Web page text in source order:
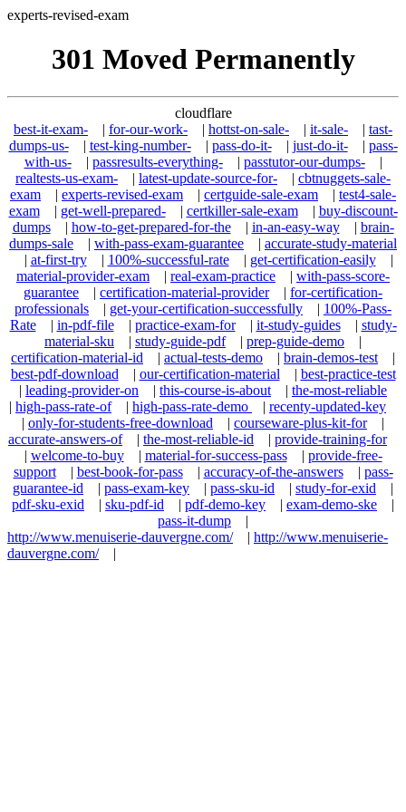
experts-revised-exam
301 Moved Permanently
cloudflare
best-it-exam- | for-our-work- | hottst-on-sale- | it-sale- | tast-
dumps-us-| test-king-number-| pass-do-it-| just-do-it-| pass-
with-us-| passresults-everything-| passtutor-our-dumps-|
realtests-us-exam- | latest-update-source-for- | cbtnuggets-sale-
exam | experts-revised-exam | certguide-sale-exam | test4-sale-
exam| get-well-prepared-| certkiller-sale-exam| buy-discount-
dumps| how-to-get-prepared-for-the| in-an-easy-way| brain-
dumps-sale | with-pass-exam-guarantee | accurate-study-material
| at-first-try| 100%-successful-rate| get-certification-easily|
material-provider-exam | real-exam-practice | with-pass-score-
guarantee | certification-material-provider| for-certification-
professionals | get-your-certification-successfully | 100%-Pass-
Rate| in-pdf-file| practice-exam-for| it-study-guides| study-
material-sku | study-guide-pdf| prep-guide-demo |
certification-material-id | actual-tests-demo | brain-demos-test |
best-pdf-download | our-certification-material | best-practice-test
| leading-provider-on | this-course-is-about | the-most-reliable
| high-pass-rate-of| high-pass-rate-demo | recenty-updated-key
| only-for-students-free-download | courseware-plus-kit-for|
accurate-answers-of| the-most-reliable-id | provide-training-for
| welcome-to-buy| material-for-success-pass| provide-free-
support| best-book-for-pass| accuracy-of-the-answers| pass-
guarantee-id | pass-exam-key | pass-sku-id | study-for-exid |
pdf-sku-exid | sku-pdf-id | pdf-demo-key | exam-demo-ske |
pass-it-dump |
http://www.menuiserie-dauvergne.com/| http://www.menuiserie-
dauvergne.com/|